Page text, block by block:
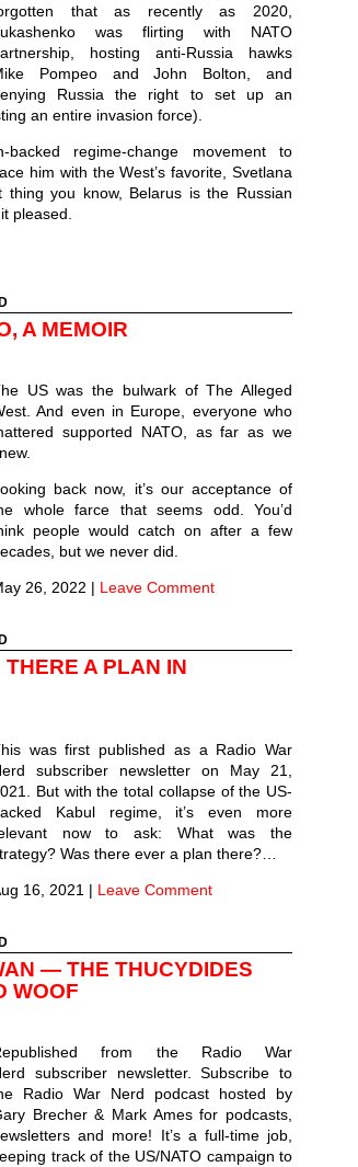
that as recently as 2020,
was flirting with NATO
hosting anti-Russia hawks
Pompeo and John Bolton, and
Russia the right to set up an
an entire invasion force).
regime-change movement to
him with the West’s favorite, Svetlana
you know, Belarus is the Russian
pleased.
A MEMOIR
US was the bulwark of The Alleged
And even in Europe, everyone who
supported NATO, as far as we
back now, it’s our acceptance of
whole farce that seems odd. You’d
people would catch on after a few
but we never did.
26, 2022 | Leave Comment
A PLAN IN
was first published as a Radio War
subscriber newsletter on May 21,
But with the total collapse of the US-
Kabul regime, it’s even more
now to ask: What was the
Was there ever a plan there?…
16, 2021 | Leave Comment
— THE THUCYDIDES
WOOF
from the Radio War
subscriber newsletter. Subscribe to
Radio War Nerd podcast hosted by
Brecher & Mark Ames for podcasts,
and more! It’s a full-time job,
track of the US/NATO campaign to